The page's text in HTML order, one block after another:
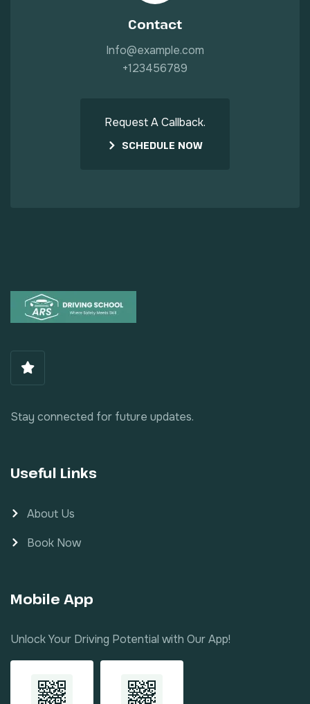
Contact
Info@example.com
+123456789
Request A Callback.
SCHEDULE NOW
Stay connected for future updates.
Useful Links
About Us
Book Now
Mobile App
Unlock Your Driving Potential with Our App!